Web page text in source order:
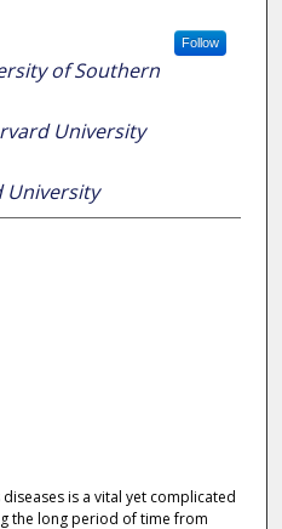
Follow
of Southern
University
University
is a vital yet complicated
the long period of time from